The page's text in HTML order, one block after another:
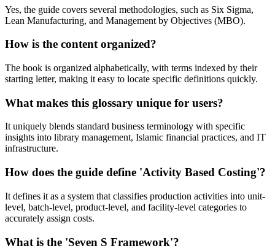
Yes, the guide covers several methodologies, such as Six Sigma,
Lean Manufacturing, and Management by Objectives (MBO).
How is the content organized?
The book is organized alphabetically, with terms indexed by their
starting letter, making it easy to locate specific definitions quickly.
What makes this glossary unique for users?
It uniquely blends standard business terminology with specific
insights into library management, Islamic financial practices, and IT
infrastructure.
How does the guide define 'Activity Based Costing'?
It defines it as a system that classifies production activities into unit-
level, batch-level, product-level, and facility-level categories to
accurately assign costs.
What is the 'Seven S Framework'?